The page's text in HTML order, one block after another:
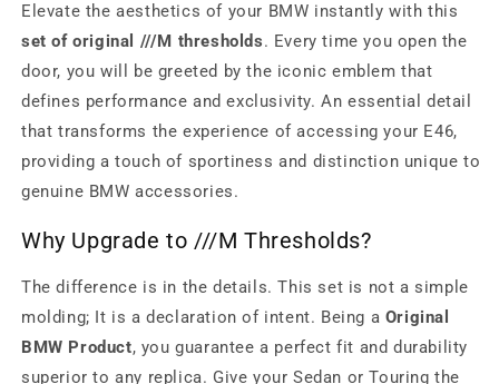
Elevate the aesthetics of your BMW instantly with this
set of original ///M thresholds. Every time you open the
door, you will be greeted by the iconic emblem that
defines performance and exclusivity. An essential detail
that transforms the experience of accessing your E46,
providing a touch of sportiness and distinction unique to
genuine BMW accessories.
Why Upgrade to ///M Thresholds?
The difference is in the details. This set is not a simple
molding; It is a declaration of intent. Being a Original
BMW Product, you guarantee a perfect fit and durability
superior to any replica. Give your Sedan or Touring the